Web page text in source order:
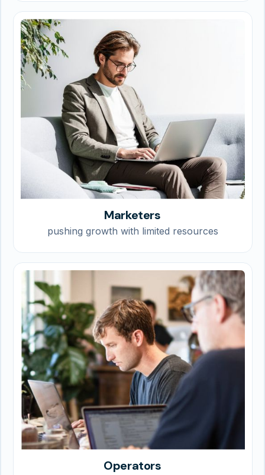
Marketers
pushing growth with limited resources
Operators